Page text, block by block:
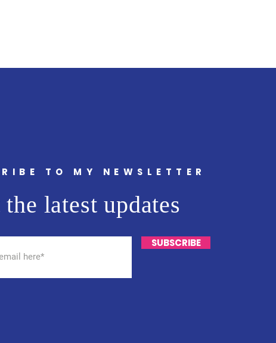
TO MY NEWSLETTER
the latest updates
SUBSCRIBE